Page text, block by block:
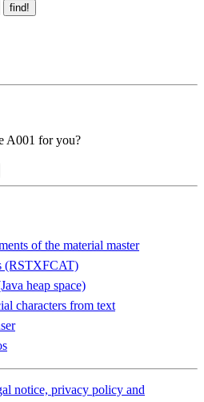
find!
A001 for you?
of the material master
(RSTXFCAT)
heap space)
characters from text
notice, privacy policy and